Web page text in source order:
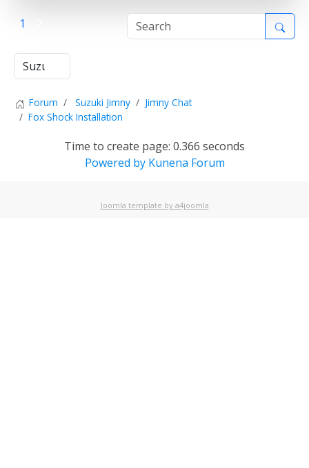
1
Forum Suzuki Jimny
Jimny Chat
Fox Shock Installation
Time to create page: 0.366 seconds
Powered by Kunena Forum
Joomla template by a4joomla